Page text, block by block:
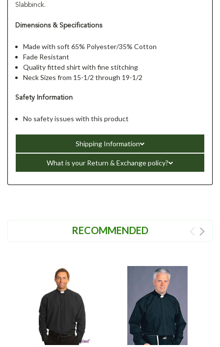
Slabbinck.
Dimensions & Specifications
Made with soft 65% Polyester/35% Cotton
Fade Resistant
Quality fitted shirt with fine stitching
Neck Sizes from 15-1/2 through 19-1/2
Safety Information
No safety issues with this product
Shipping Information
What is your Return & Exchange policy?
RECOMMENDED